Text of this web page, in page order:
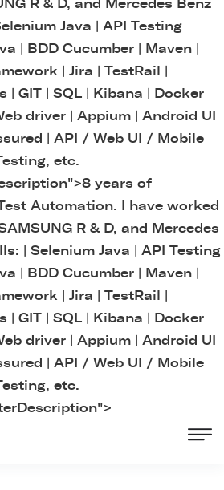
R & D, and Mercedes Benz
Java | API Testing
| BDD Cucumber | Maven |
| Jira | TestRail |
| GIT | SQL | Kibana | Docker
driver | Appium | Android UI
| API / Web UI / Mobile
etc.
8 years of
Automation. I have worked
R & D, and Mercedes
| Selenium Java | API Testing
| BDD Cucumber | Maven |
| Jira | TestRail |
| GIT | SQL | Kibana | Docker
driver | Appium | Android UI
| API / Web UI / Mobile
etc.